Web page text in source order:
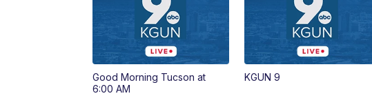
Good Morning Tucson at
6:00 AM
KGUN 9